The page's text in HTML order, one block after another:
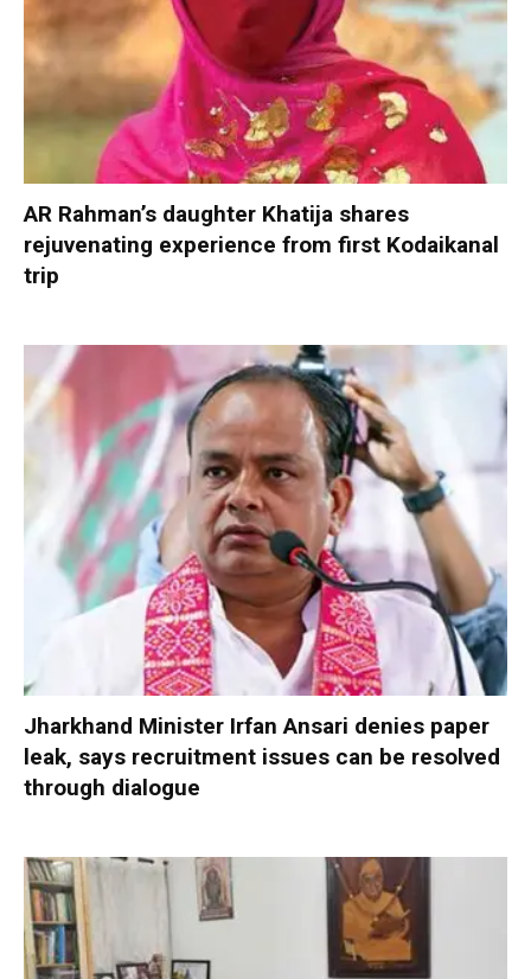
AR Rahman’s daughter Khatija shares
rejuvenating experience from first Kodaikanal
trip
Jharkhand Minister Irfan Ansari denies paper
leak, says recruitment issues can be resolved
through dialogue